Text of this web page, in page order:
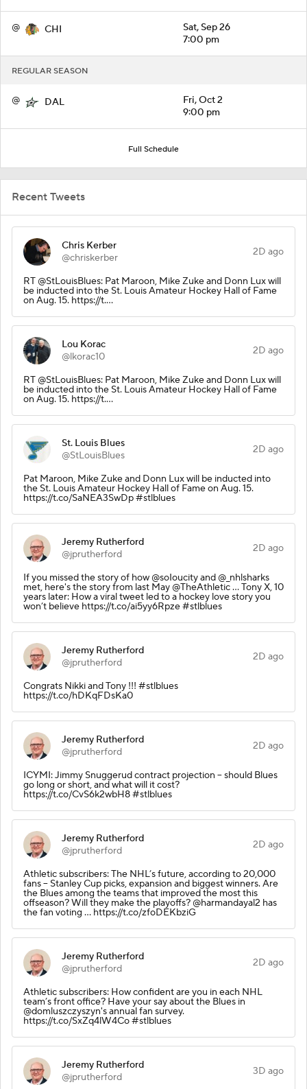
@ CHI
Sat, Sep 26
7:00 pm
REGULAR SEASON
@ DAL
Fri, Oct 2
9:00 pm
Full Schedule
Recent Tweets
Chris Kerber
@chriskerber
2D ago
RT @StLouisBlues: Pat Maroon, Mike Zuke and Donn Lux will
be inducted into the St. Louis Amateur Hockey Hall of Fame
on Aug. 15. https://t.…
Lou Korac
@lkorac10
2D ago
RT @StLouisBlues: Pat Maroon, Mike Zuke and Donn Lux will
be inducted into the St. Louis Amateur Hockey Hall of Fame
on Aug. 15. https://t.…
St. Louis Blues
@StLouisBlues
2D ago
Pat Maroon, Mike Zuke and Donn Lux will be inducted into
the St. Louis Amateur Hockey Hall of Fame on Aug. 15.
https://t.co/SaNEA3SwDp #stlblues
Jeremy Rutherford
@jprutherford
2D ago
If you missed the story of how @soIoucity and @_nhlsharks
met, here's the story from last May @TheAthletic ... Tony X, 10
years later: How a viral tweet led to a hockey love story you
won’t believe https://t.co/ai5yy6Rpze #stlblues
Jeremy Rutherford
@jprutherford
2D ago
Congrats Nikki and Tony !!! #stlblues
https://t.co/hDKqFDsKa0
Jeremy Rutherford
@jprutherford
2D ago
ICYMI: Jimmy Snuggerud contract projection -- should Blues
go long or short, and what will it cost?
https://t.co/CvS6k2wbH8 #stlblues
Jeremy Rutherford
@jprutherford
2D ago
Athletic subscribers: The NHL’s future, according to 20,000
fans -- Stanley Cup picks, expansion and biggest winners. Are
the Blues among the teams that improved the most this
offseason? Will they make the playoffs? @harmandayal2 has
the fan voting ... https://t.co/zfoDEKbziG
Jeremy Rutherford
@jprutherford
2D ago
Athletic subscribers: How confident are you in each NHL
team’s front office? Have your say about the Blues in
@domluszczyszyn's annual fan survey.
https://t.co/SxZq4lW4Co #stlblues
Jeremy Rutherford
@jprutherford
3D ago